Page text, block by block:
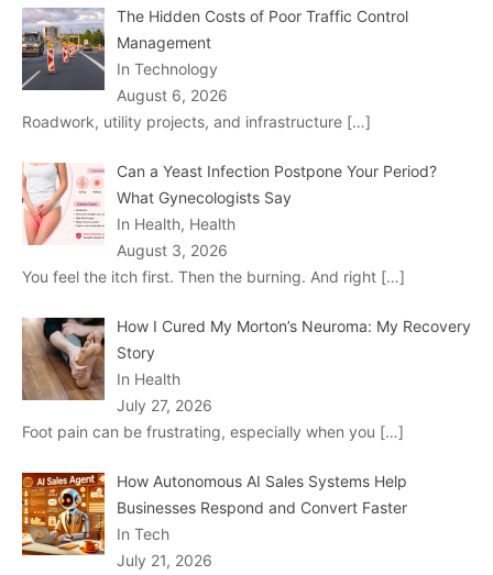
The Hidden Costs of Poor Traffic Control
Management
In Technology
August 6, 2026
Roadwork, utility projects, and infrastructure […]
Can a Yeast Infection Postpone Your Period?
What Gynecologists Say
In Health, Health
August 3, 2026
You feel the itch first. Then the burning. And right […]
How I Cured My Morton’s Neuroma: My Recovery
Story
In Health
July 27, 2026
Foot pain can be frustrating, especially when you […]
How Autonomous AI Sales Systems Help
Businesses Respond and Convert Faster
In Tech
July 21, 2026